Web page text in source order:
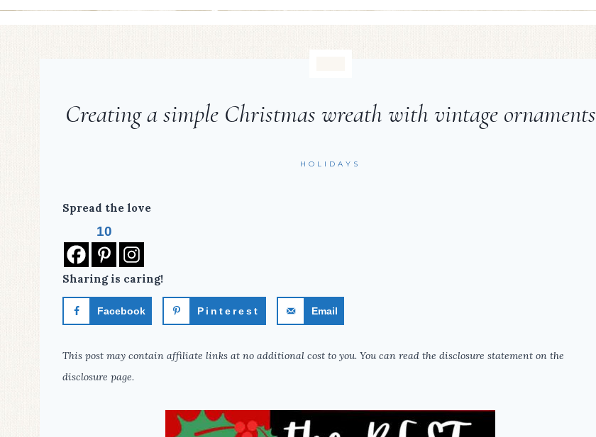
Creating a simple Christmas wreath with vintage ornaments
HOLIDAYS
Spread the love
10
Sharing is caring!
Facebook Pinterest Email
This post may contain affiliate links at no additional cost to you. You can read the disclosure statement on the
disclosure page.